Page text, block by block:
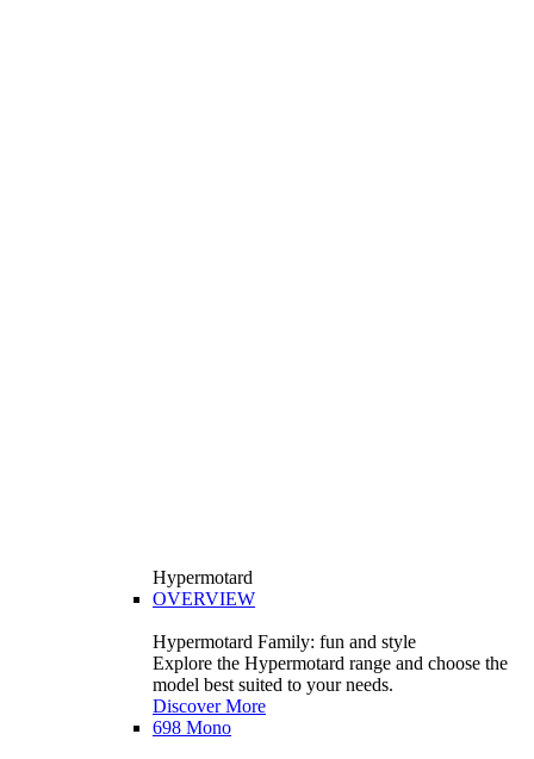
Hypermotard
OVERVIEW
Hypermotard Family: fun and style
Explore the Hypermotard range and choose the
model best suited to your needs.
Discover More
698 Mono